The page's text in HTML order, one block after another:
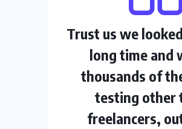
Trust us we
long time and
thousands of
testing other
freelancers,